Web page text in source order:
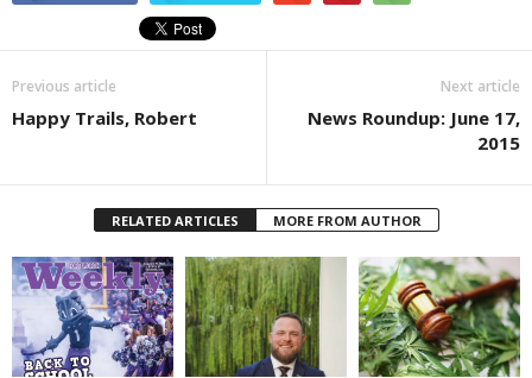
Previous article
Happy Trails, Robert
Next article
News Roundup: June 17,
2015
RELATED ARTICLES MORE FROM AUTHOR